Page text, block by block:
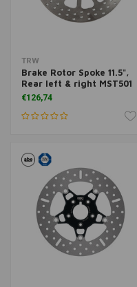
TRW
Brake Rotor Spoke 11.5",
Rear left & right MST501
€126,74